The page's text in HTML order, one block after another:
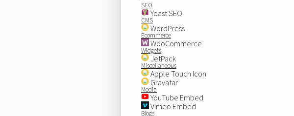
SEO
Yoast SEO
CMS
WordPress
Ecommerce
WooCommerce
Widgets
JetPack
Miscellaneous
Apple Touch Icon
Gravatar
Media
YouTube Embed
Vimeo Embed
Blogs